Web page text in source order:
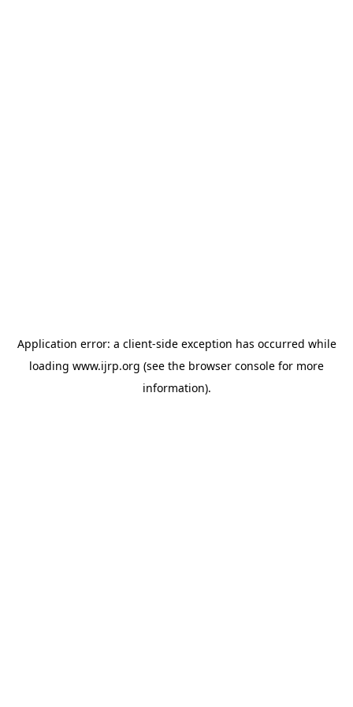
Application error: a client-side exception has occurred while
loading www.ijrp.org (see the browser console for more
information).